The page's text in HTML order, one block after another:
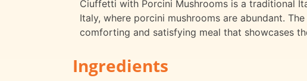
Ciuffetti with Porcini Mushrooms is a traditional
Italy, where porcini mushrooms are abundant.
comforting and satisfying meal that showcases
Ingredients